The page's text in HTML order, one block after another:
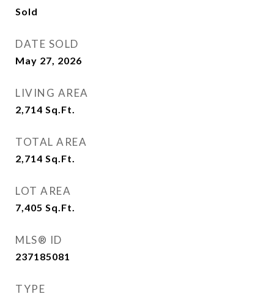
Sold
DATE SOLD
May 27, 2026
LIVING AREA
2,714 Sq.Ft.
TOTAL AREA
2,714 Sq.Ft.
LOT AREA
7,405 Sq.Ft.
MLS® ID
237185081
TYPE